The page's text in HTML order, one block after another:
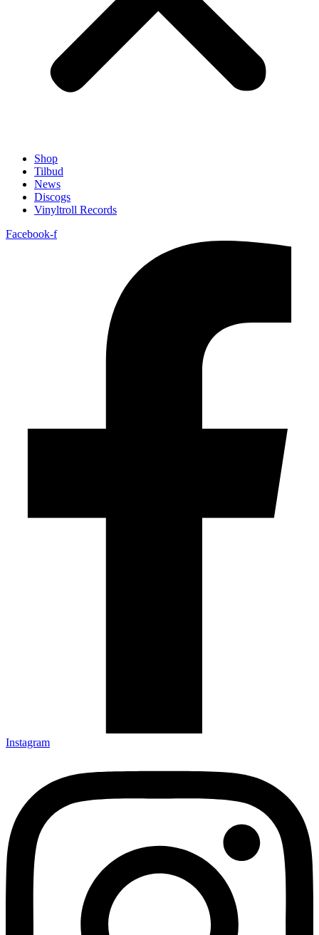
Shop
Tilbud
News
Discogs
Vinyltroll Records
Facebook-f
Instagram